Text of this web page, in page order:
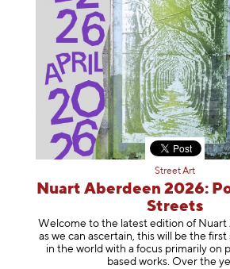
Street Art
Nuart Aberdeen 2026:
Streets
Welcome to the latest edition of Nuart
as we can ascertain, this will be the
in the world with a focus primarily on
based works. Over the ye